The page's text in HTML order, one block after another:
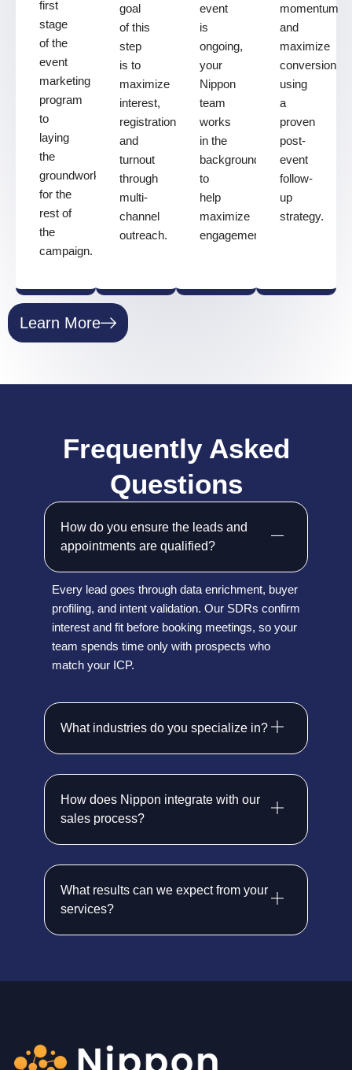
first
stage
of the
event
marketing
program
to
laying
the
groundwork
for the
rest of
the
campaign.
goal
of this
step
is to
maximize
interest,
registrations,
and
turnout
through
multi-
channel
outreach.
event
is
ongoing,
your
Nippon
team
works
in the
background
to
help
maximize
engagement.
momentum
and
maximize
conversion
using
a
proven
post-
event
follow-
up
strategy.
Learn More
Frequently Asked
Questions
How do you ensure the leads and
appointments are qualified?
Every lead goes through data enrichment, buyer
profiling, and intent validation. Our SDRs confirm
interest and fit before booking meetings, so your
team spends time only with prospects who
match your ICP.
What industries do you specialize in?
How does Nippon integrate with our
sales process?
What results can we expect from your
services?